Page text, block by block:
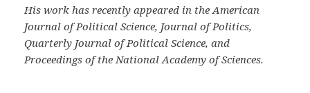
His work has recently appeared in the American
Journal of Political Science, Journal of Politics,
Quarterly Journal of Political Science, and
Proceedings of the National Academy of Sciences.